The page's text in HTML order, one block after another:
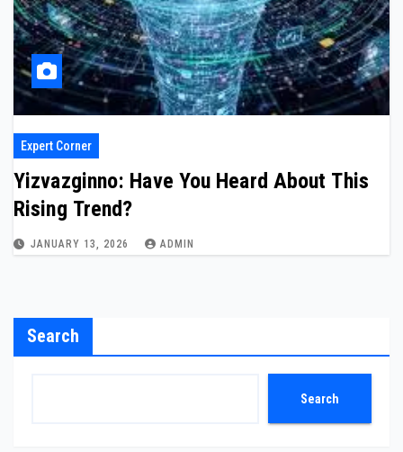
Expert Corner
Yizvazginno: Have You Heard About This
Rising Trend?
JANUARY 13, 2026 ADMIN
Search
Search